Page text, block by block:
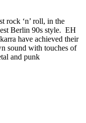
rock ‘n’ roll, in the
Berlin 90s style. EH
have achieved their
sound with touches of
and punk